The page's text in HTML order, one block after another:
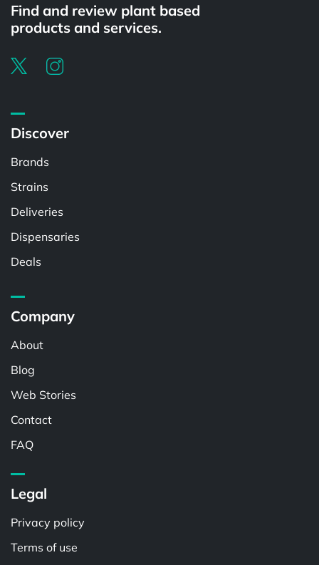
Find and review plant based
products and services.
Discover
Brands
Strains
Deliveries
Dispensaries
Deals
Company
About
Blog
Web Stories
Contact
FAQ
Legal
Privacy policy
Terms of use